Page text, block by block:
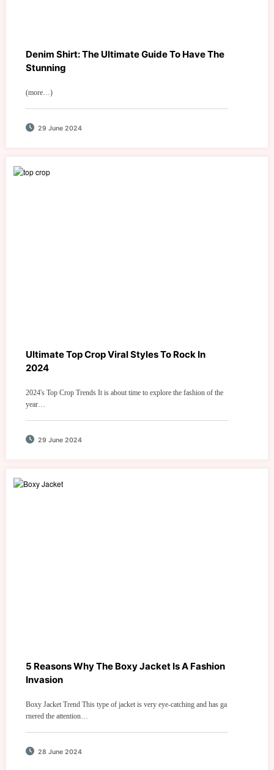
Denim Shirt: The Ultimate Guide To Have The
Stunning
(more…)
29 June 2024
Ultimate Top Crop Viral Styles To Rock In
2024
2024's Top Crop Trends It is about time to explore the fashion of the
year…
29 June 2024
5 Reasons Why The Boxy Jacket Is A Fashion
Invasion
Boxy Jacket Trend This type of jacket is very eye-catching and has ga
rnered the attention…
28 June 2024